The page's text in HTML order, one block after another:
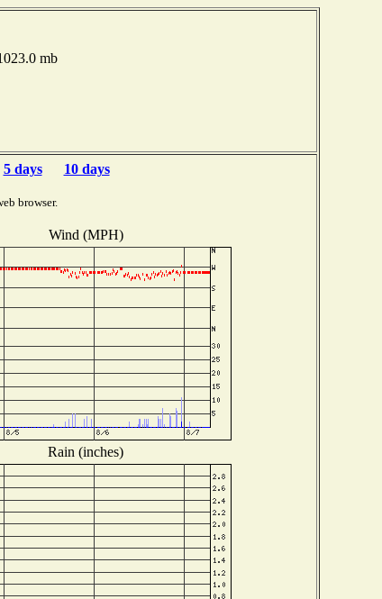
mb
5 days 10 days
browser.
Wind (MPH)
Rain (inches)